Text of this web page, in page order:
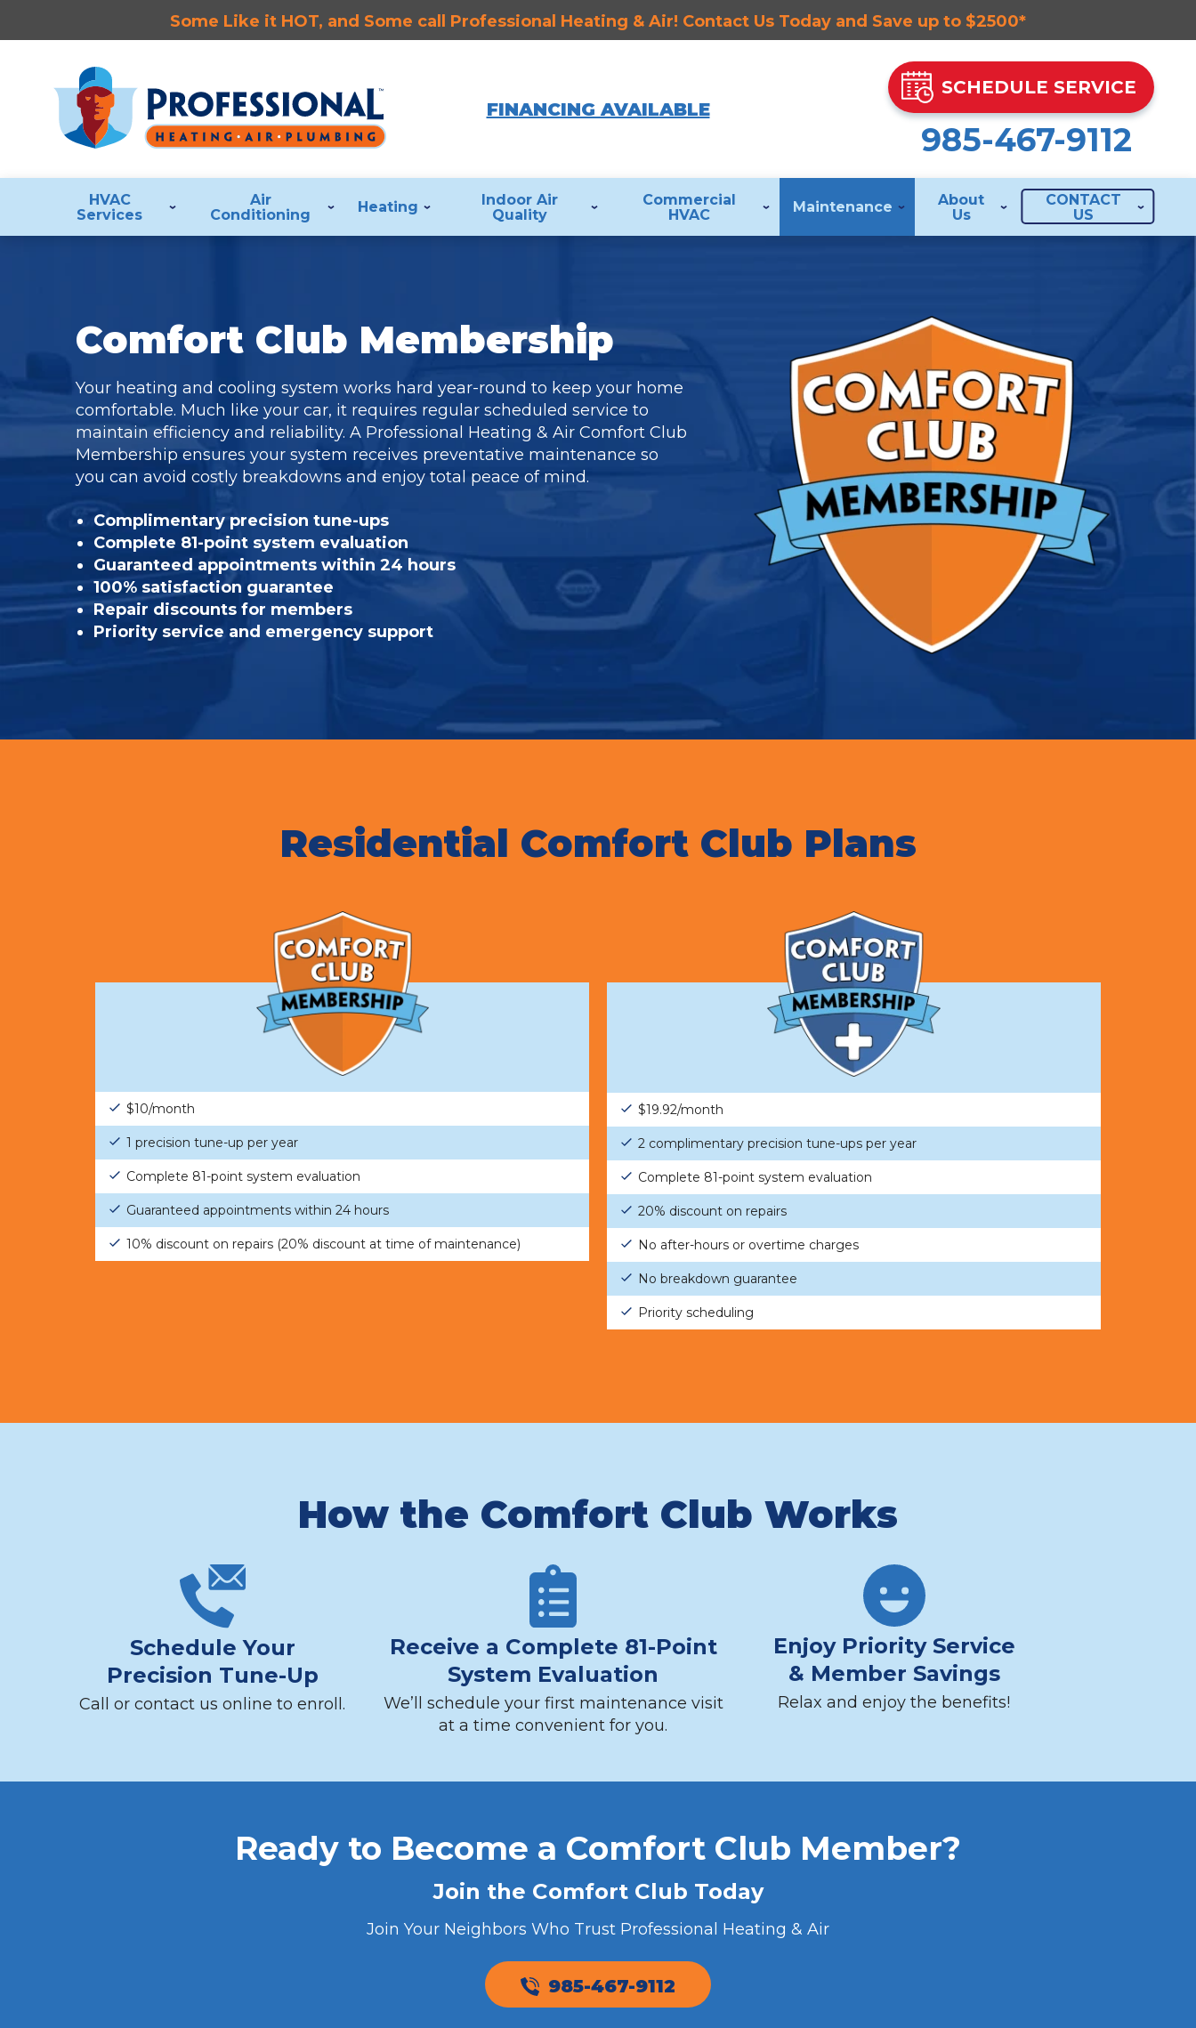
Some Like it HOT, and Some call Professional Heating & Air! Contact Us Today and Save up to $2500*
FINANCING AVAILABLE
SCHEDULE SERVICE
985-467-9112
HVAC
Services
Air
Conditioning
Heating
Indoor Air
Quality
Commercial
HVAC
Maintenance
About
Us
CONTACT
US
Comfort Club Membership
Your heating and cooling system works hard year-round to keep your home
comfortable. Much like your car, it requires regular scheduled service to
maintain efficiency and reliability. A Professional Heating & Air Comfort Club
Membership ensures your system receives preventative maintenance so
you can avoid costly breakdowns and enjoy total peace of mind.
Complimentary precision tune-ups
Complete 81-point system evaluation
Guaranteed appointments within 24 hours
100% satisfaction guarantee
Repair discounts for members
Priority service and emergency support
Residential Comfort Club Plans
$10/month
1 precision tune-up per year
Complete 81-point system evaluation
Guaranteed appointments within 24 hours
10% discount on repairs (20% discount at time of maintenance)
$19.92/month
2 complimentary precision tune-ups per year
Complete 81-point system evaluation
20% discount on repairs
No after-hours or overtime charges
No breakdown guarantee
Priority scheduling
How the Comfort Club Works
Schedule Your
Precision Tune-Up
Call or contact us online to enroll.
Receive a Complete 81-Point
System Evaluation
We’ll schedule your first maintenance visit
at a time convenient for you.
Enjoy Priority Service
& Member Savings
Relax and enjoy the benefits!
Ready to Become a Comfort Club Member?
Join the Comfort Club Today
Join Your Neighbors Who Trust Professional Heating & Air
985-467-9112